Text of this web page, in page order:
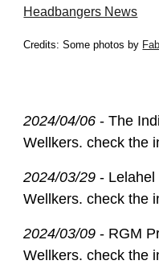
Headbangers News
Credits: Some photos by
2024/04/06 - The
Wellkers. check the
2024/03/29 - Lelahel
Wellkers. check the
2024/03/09 - RGM
Wellkers. check the